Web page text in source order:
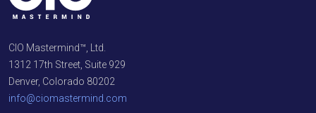
CIO Mastermind™, Ltd.
1312 17th Street, Suite 929
Denver, Colorado 80202
info@ciomastermind.com